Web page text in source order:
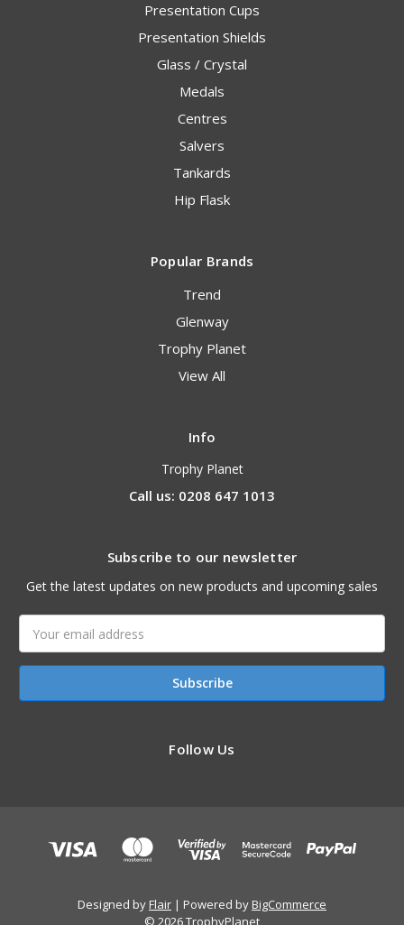
Presentation Cups
Presentation Shields
Glass / Crystal
Medals
Centres
Salvers
Tankards
Hip Flask
Popular Brands
Trend
Glenway
Trophy Planet
View All
Info
Trophy Planet
Call us: 0208 647 1013
Subscribe to our newsletter
Get the latest updates on new products and upcoming sales
Address
Follow Us
Designed byFlair Powered byBigCommerce
© 2026 TrophyPlanet